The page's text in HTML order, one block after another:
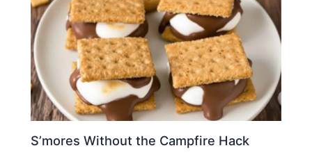
S’mores Without the Campfire Hack